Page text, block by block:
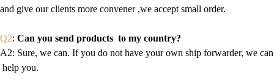
and give our clients more convener ,we accept small order.
Q2: Can you send products to my country?
A2: Sure, we can. If you do not have your own ship forwarder, we can
help you.